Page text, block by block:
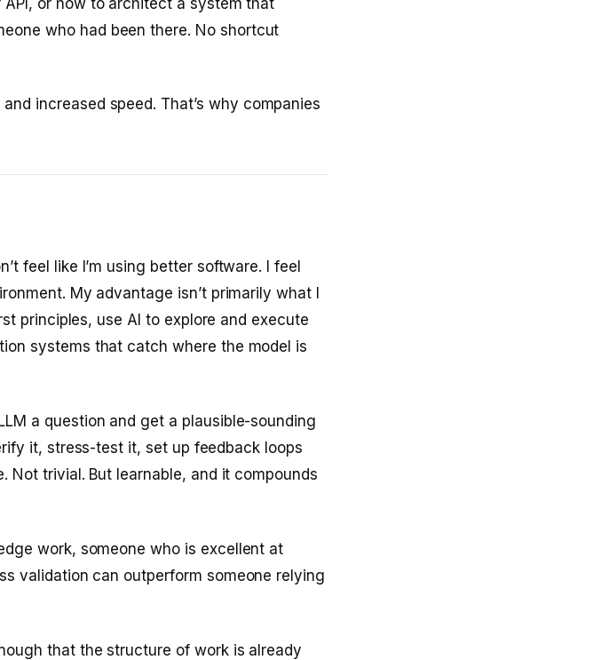
who had been there. No shortcut
increased speed. That’s why companies
feel like I’m using better software. I feel
My advantage isn’t primarily what I
principles, use AI to explore and execute
systems that catch where the model is
a question and get a plausible-sounding
it, stress-test it, set up feedback loops
Not trivial. But learnable, and it compounds
work, someone who is excellent at
validation can outperform someone relying
that the structure of work is already